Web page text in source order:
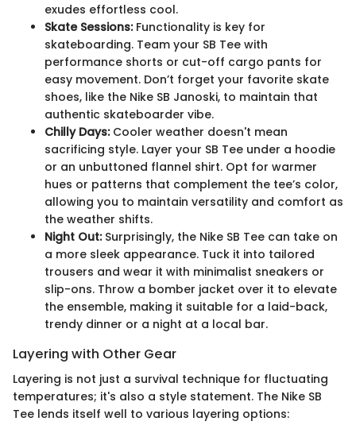
exudes effortless cool.
Skate Sessions:Functionality is key for
skateboarding. Team your SB Tee with
performance shorts or cut-off cargo pants for
easy movement. Don’t forget your favorite skate
shoes, like the Nike SB Janoski, to maintain that
authentic skateboarder vibe.
Chilly Days:Cooler weather doesn't mean
sacrificing style. Layer your SB Tee under a hoodie
or an unbuttoned flannel shirt. Opt for warmer
hues or patterns that complement the tee’s color,
allowing you to maintain versatility and comfort as
the weather shifts.
Night Out:Surprisingly, the Nike SB Tee can take on
a more sleek appearance. Tuck it into tailored
trousers and wear it with minimalist sneakers or
slip-ons. Throw a bomber jacket over it to elevate
the ensemble, making it suitable for a laid-back,
trendy dinner or a night at a local bar.
Layering with Other Gear
Layering is not just a survival technique for fluctuating
temperatures; it's also a style statement. The Nike SB
Tee lends itself well to various layering options: